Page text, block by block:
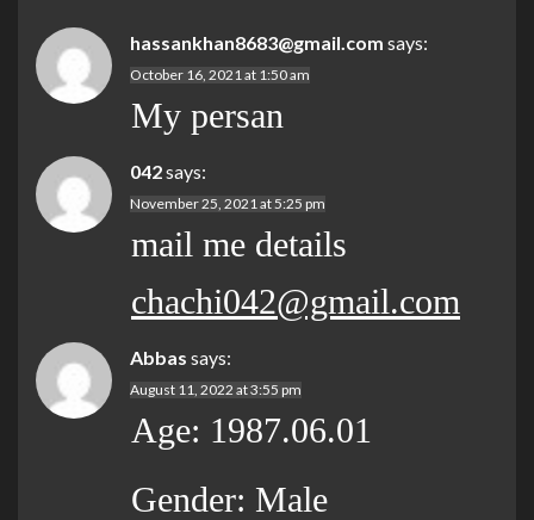
hassankhan8683@gmail.com says:
October 16, 2021 at 1:50 am
My persan
042says:
November 25, 2021 at 5:25 pm
mail me details
chachi042@gmail.com
Abbas says:
August 11, 2022 at 3:55 pm
Age: 1987.06.01
Gender: Male